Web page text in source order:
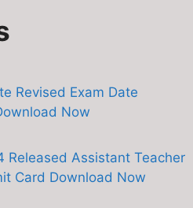
Revised Exam Date
Now
Released Assistant Teacher
Card Download Now